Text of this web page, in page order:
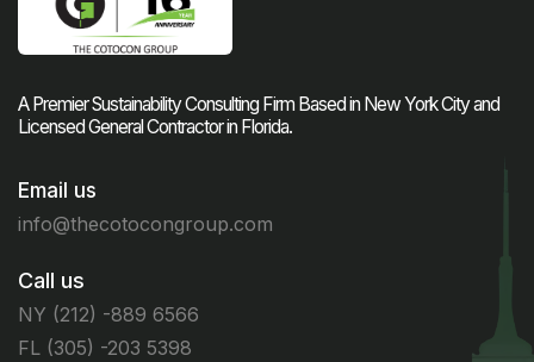
A Premier Sustainability Consulting Firm Based in New York City and
Licensed General Contractor in Florida.
Email us
info@thecotocongroup.com
Call us
NY (212) -889 6566
FL (305) -203 5398